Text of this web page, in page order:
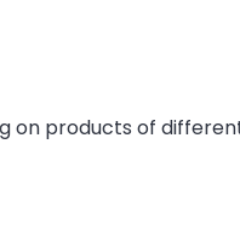
on products of